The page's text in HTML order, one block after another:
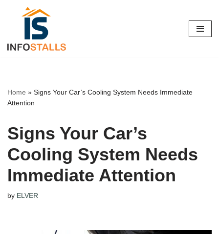
content
Home » Signs Your Car’s Cooling System Needs Immediate
Attention
Signs Your Car’s
Cooling System Needs
Immediate Attention
by ELVER